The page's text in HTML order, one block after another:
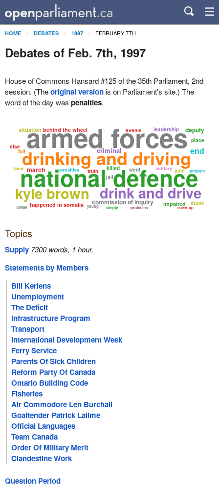
HOME DEBATES 1997 FEBRUARY 7TH
Debates of Feb. 7th, 1997
House of Commons Hansard #125 of the 35th Parliament, 2nd
session. (Theoriginal versionis on Parliament's site.) The
word of the day was penalties.
drinking and driving
national defence
armed forces
drink and drive
commission of inquiry
kyle brown
penalties military
happened in somalia
behind the wheel
impaired
criminal
march
situation deputy
problem
drunk
leadership
events
problems
truth
end
killed went june
simply
place
young
fowler
know
jail
full
else
cover-up
Topics
Supply 7300 words, 1 hour.
Statements by Members
Bill Keriens
Unemployment
The Deficit
Infrastructure Program
Transport
International Development Week
Ferry Service
Parents Of Sick Children
Reform Party Of Canada
Ontario Building Code
Fisheries
Air Commodore Len Burchall
Goaltender Patrick Lalime
Official Languages
Team Canada
Order Of Military Merit
Clandestine Work
Question Period